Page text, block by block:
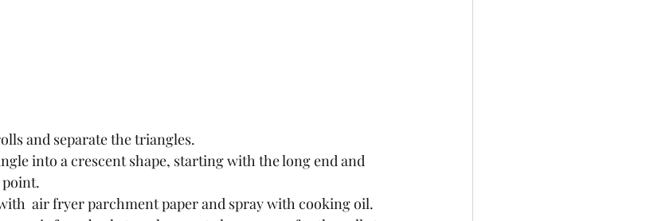
and separate the triangles.
air fryer parchment paper and spray with cooking oil.